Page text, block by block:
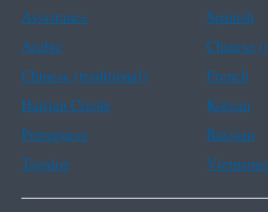
Assistance
Spanish
Arabic
Chinese
Chinese (traditional)
French
Haitian Creole
Korean
Portuguese
Russian
Tagalog